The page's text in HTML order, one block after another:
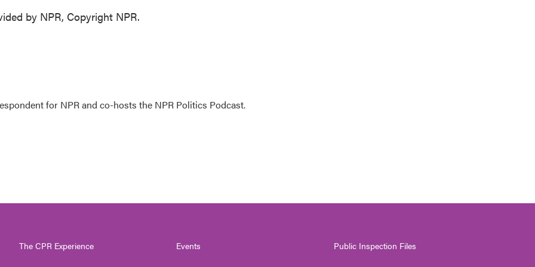
by NPR, Copyright NPR.
for NPR and co-hosts the NPR Politics Podcast.
The CPR Experience Events Public Inspection Files